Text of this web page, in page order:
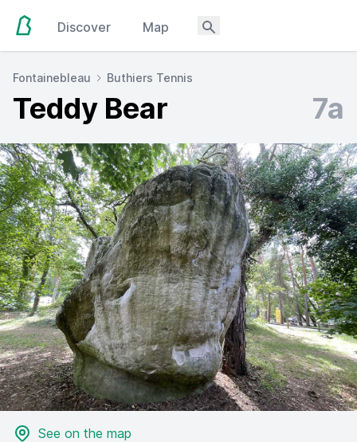
Discover Map
Fontainebleau Buthiers Tennis
Teddy Bear 7a
See on the map